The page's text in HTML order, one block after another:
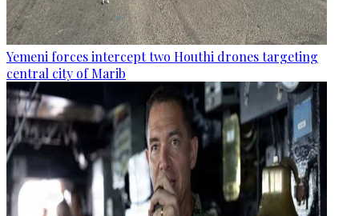
Yemeni forces intercept two Houthi drones targeting
central city of Marib